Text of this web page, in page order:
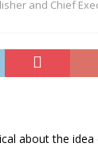
and Chief
about the